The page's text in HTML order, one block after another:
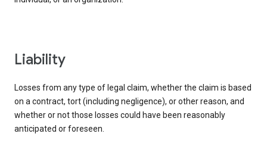
liability
Losses from any type of legal claim, whether the claim is based
on a contract, tort (including negligence), or other reason, and
whether or not those losses could have been reasonably
anticipated or foreseen.